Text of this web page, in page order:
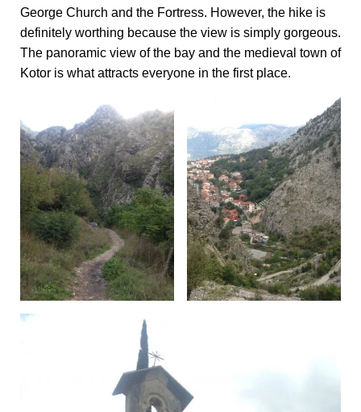
George Church and the Fortress. However, the hike is
definitely worthing because the view is simply gorgeous.
The panoramic view of the bay and the medieval town of
Kotor is what attracts everyone in the first place.